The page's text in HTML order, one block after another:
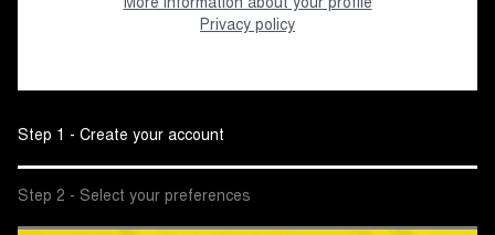
More information about your profile
Privacy policy
Step 1 - Create your account
Step 2 - Select your preferences